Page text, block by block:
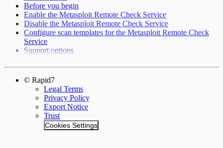
Before you begin
Enable the Metasploit Remote Check Service
Disable the Metasploit Remote Check Service
Configure scan templates for the Metasploit Remote Check
Service
Support options
© Rapid7
Legal Terms
Privacy Policy
Export Notice
Trust
Cookies Settings